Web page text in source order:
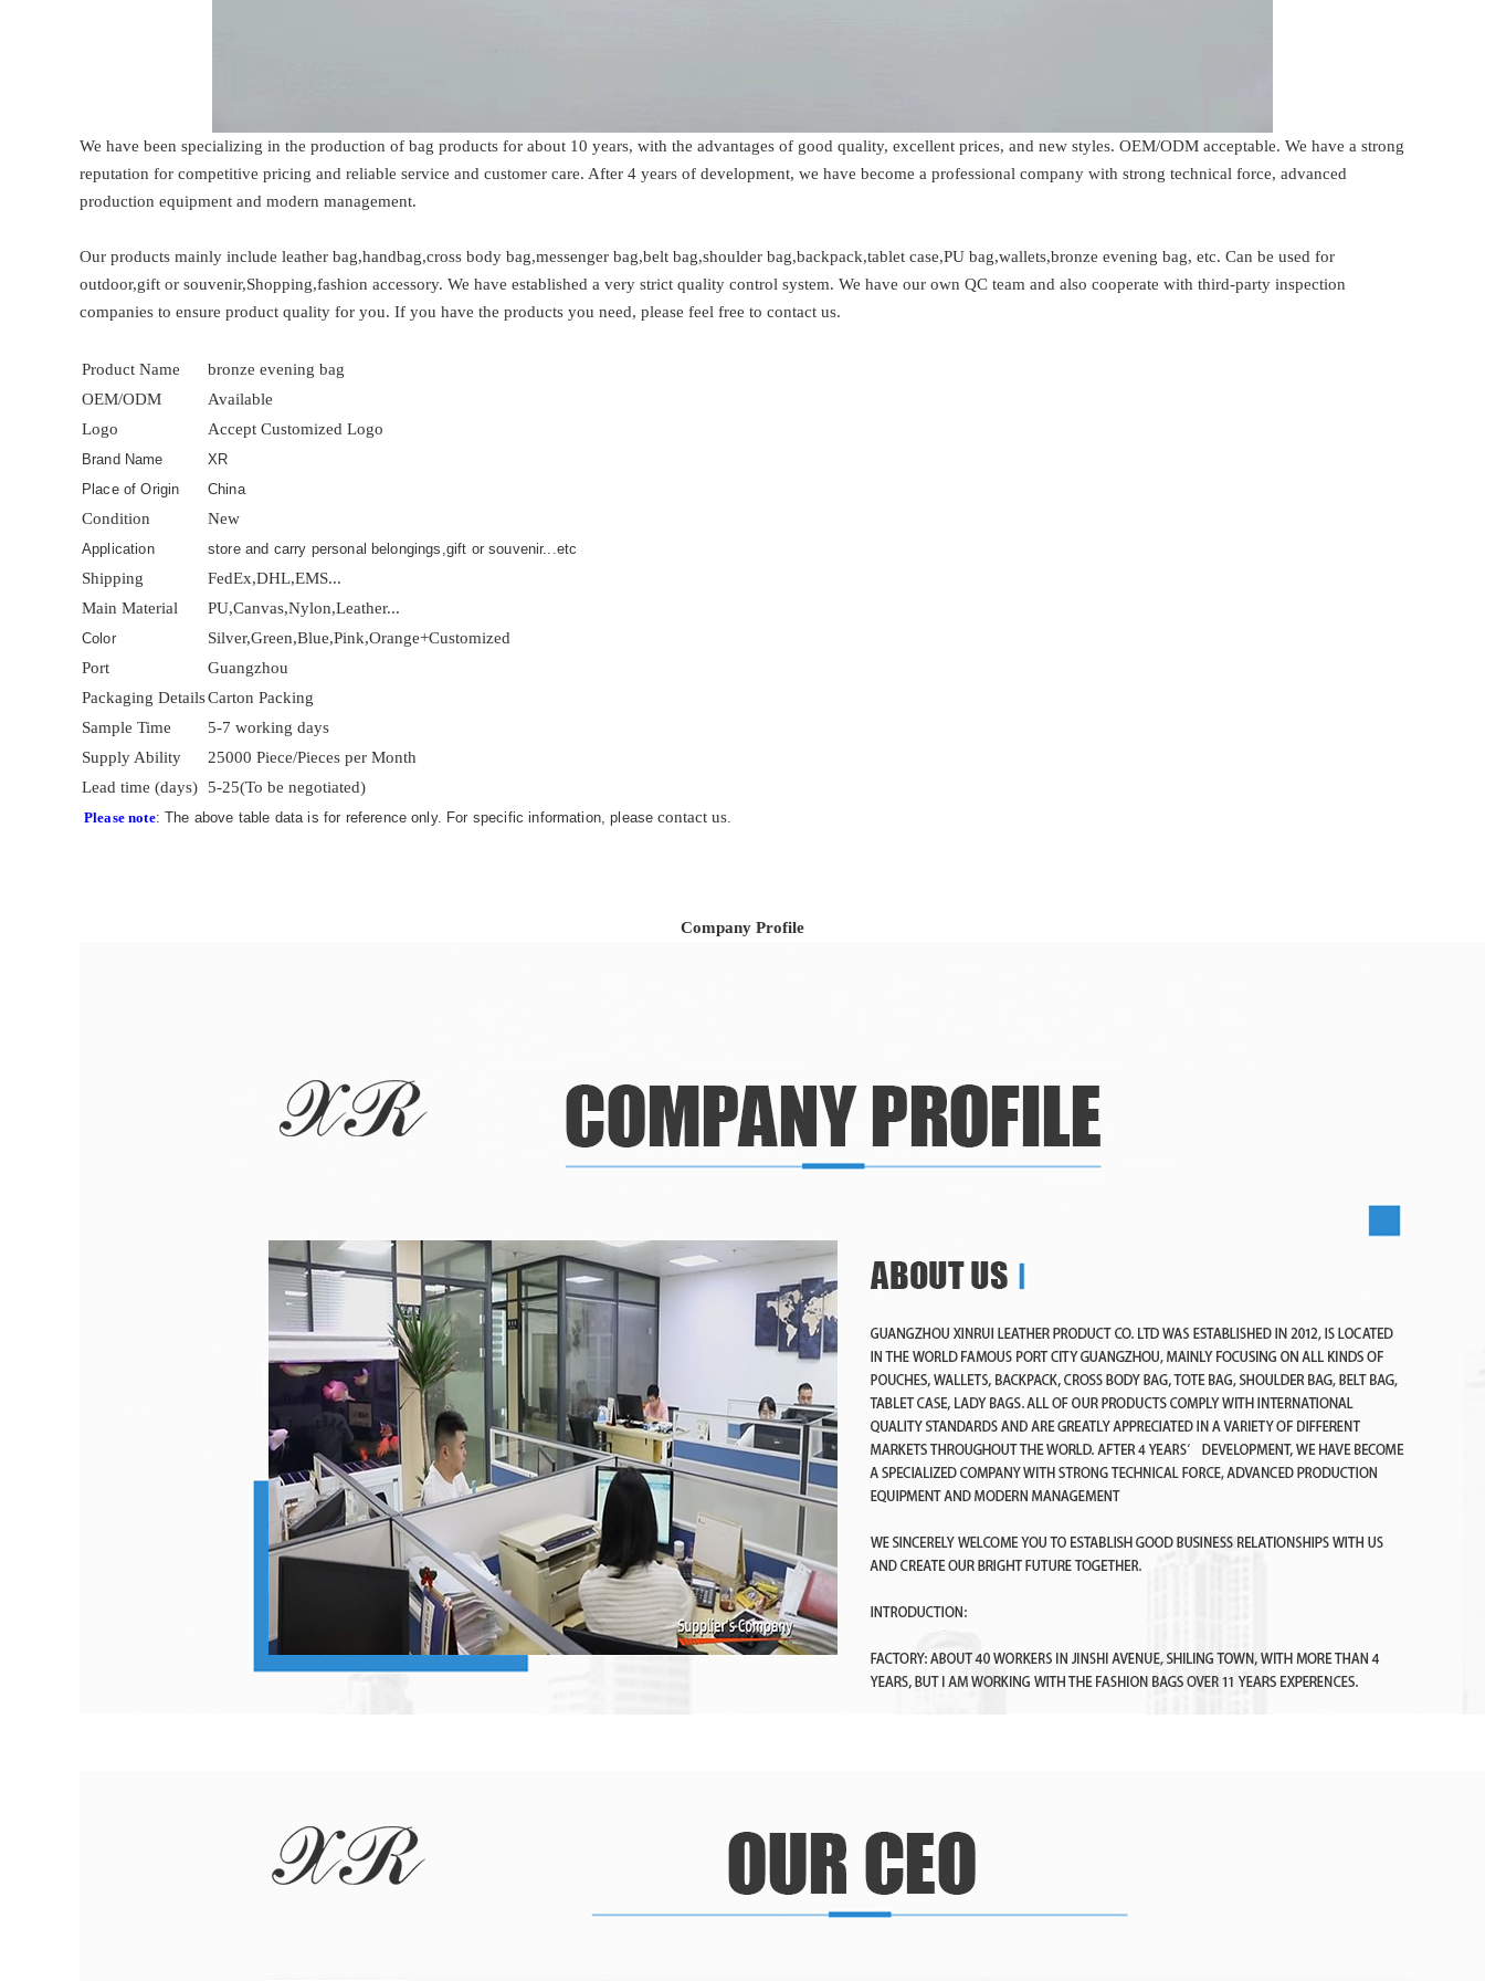
We have been specializing in the production of bag products for about 10 years, with the advantages of good quality, excellent prices, and new styles. OEM/ODM acceptable. We have a strong
reputation for competitive pricing and reliable service and customer care. After 4 years of development, we have become a professional company with strong technical force, advanced
production equipment and modern management.
Our products mainly include leather bag,handbag,cross body bag,messenger bag,belt bag,shoulder bag,backpack,tablet case,PU bag,wallets,bronze evening bag, etc. Can be used for
outdoor,gift or souvenir,Shopping,fashion accessory. We have established a very strict quality control system. We have our own QC team and also cooperate with third-party inspection
companies to ensure product quality for you. If you have the products you need, please feel free to contact us.
Product Name
bronze evening bag
OEM/ODM
Available
Logo
Accept Customized Logo
Brand Name
XR
Place of Origin
China
Condition New
Application store and carry personal belongings,gift or souvenir...etc
Shipping
FedEx,DHL,EMS...
Main Material
PU,Canvas,Nylon,Leather...
Color
Silver,Green,Blue,Pink,Orange+Customized
Port
Guangzhou
Packaging DetailsCarton Packing
Sample Time
5-7 working days
Supply Ability
25000 Piece/Pieces per Month
Lead time (days)
5-25(To be negotiated)
Please note: The above table data is for reference only. For specific information, pleasecontact us.
Company Profile